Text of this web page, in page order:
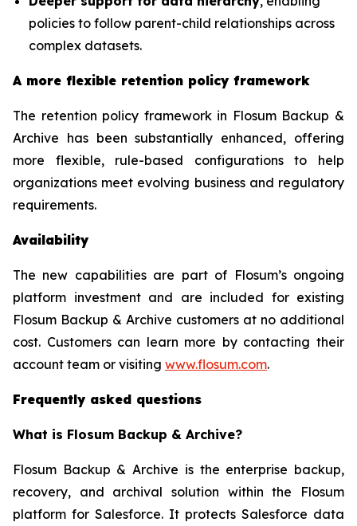
policies to follow parent-child relationships across
complex datasets.
A more flexible retention policy framework
The retention policy framework in Flosum Backup &
Archive has been substantially enhanced, offering
more flexible, rule-based configurations to help
organizations meet evolving business and regulatory
requirements.
Availability
The new capabilities are part of Flosum’s ongoing
platform investment and are included for existing
Flosum Backup & Archive customers at no additional
cost. Customers can learn more by contacting their
account team or visiting www.flosum.com.
Frequently asked questions
What is Flosum Backup & Archive?
Flosum Backup & Archive is the enterprise backup,
recovery, and archival solution within the Flosum
platform for Salesforce. It protects Salesforce data